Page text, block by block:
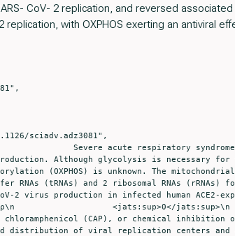
CoV- 2 replication, and reversed
replication, with OXPHOS exerting an antiviral